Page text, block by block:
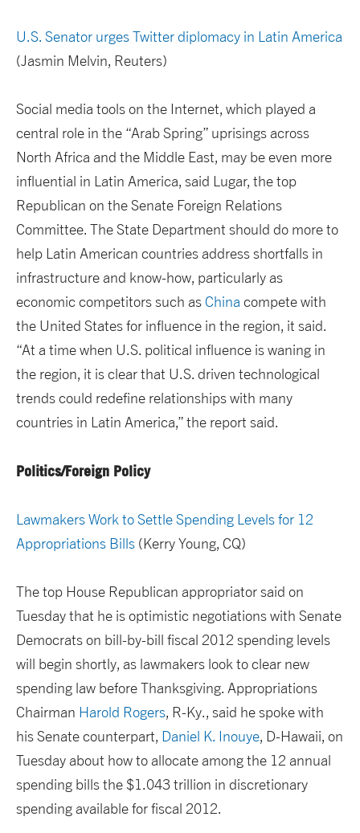
U.S. Senator urges Twitter diplomacy in Latin America
(Jasmin Melvin, Reuters)
Social media tools on the Internet, which played a
central role in the “Arab Spring” uprisings across
North Africa and the Middle East, may be even more
influential in Latin America, said Lugar, the top
Republican on the Senate Foreign Relations
Committee. The State Department should do more to
help Latin American countries address shortfalls in
infrastructure and know-how, particularly as
economic competitors such as China compete with
the United States for influence in the region, it said.
“At a time when U.S. political influence is waning in
the region, it is clear that U.S. driven technological
trends could redefine relationships with many
countries in Latin America,” the report said.
Politics/Foreign Policy
Lawmakers Work to Settle Spending Levels for 12
Appropriations Bills (Kerry Young, CQ)
The top House Republican appropriator said on
Tuesday that he is optimistic negotiations with Senate
Democrats on bill-by-bill fiscal 2012 spending levels
will begin shortly, as lawmakers look to clear new
spending law before Thanksgiving. Appropriations
Chairman Harold Rogers, R-Ky., said he spoke with
his Senate counterpart, Daniel K. Inouye, D-Hawaii, on
Tuesday about how to allocate among the 12 annual
spending bills the $1.043 trillion in discretionary
spending available for fiscal 2012.